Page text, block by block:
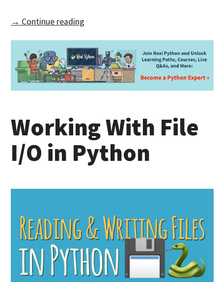
→ Continue reading
Working With File
I/O in Python